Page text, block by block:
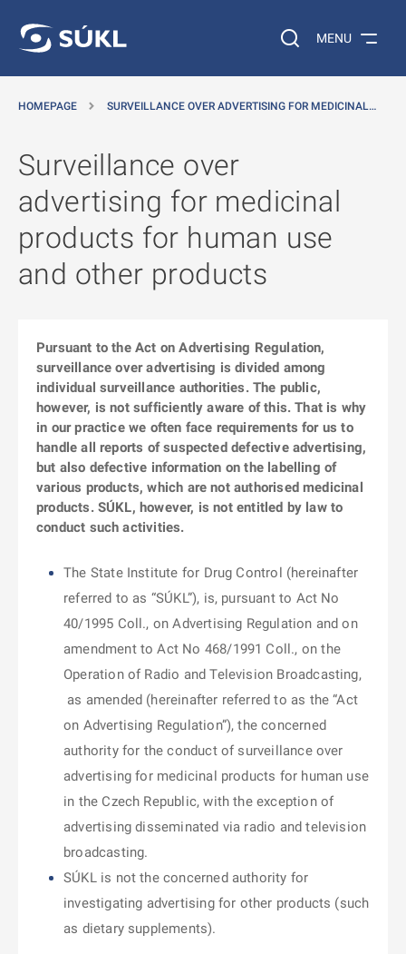
Search on the web…
MENU
HOMEPAGE SURVEILLANCE OVER ADVERTISING FOR MEDICINAL…
Surveillance over
advertising for medicinal
products for human use
and other products
Pursuant to the Act on Advertising Regulation,
surveillance over advertising is divided among
individual surveillance authorities. The public,
however, is not sufficiently aware of this. That is why
in our practice we often face requirements for us to
handle all reports of suspected defective advertising,
but also defective information on the labelling of
various products, which are not authorised medicinal
products. SÚKL, however, is not entitled by law to
conduct such activities.
The State Institute for Drug Control (hereinafter
referred to as “SÚKL”), is, pursuant to Act No
40/1995 Coll., on Advertising Regulation and on
amendment to Act No 468/1991 Coll., on the
Operation of Radio and Television Broadcasting,
as amended (hereinafter referred to as the “Act
on Advertising Regulation”), the concerned
authority for the conduct of surveillance over
advertising for medicinal products for human use
in the Czech Republic, with the exception of
advertising disseminated via radio and television
broadcasting.
SÚKL is not the concerned authority for
investigating advertising for other products (such
as dietary supplements).